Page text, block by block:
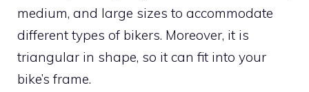
medium, and large sizes to accommodate
different types of bikers. Moreover, it is
triangular in shape, so it can fit into your
bike’s frame.